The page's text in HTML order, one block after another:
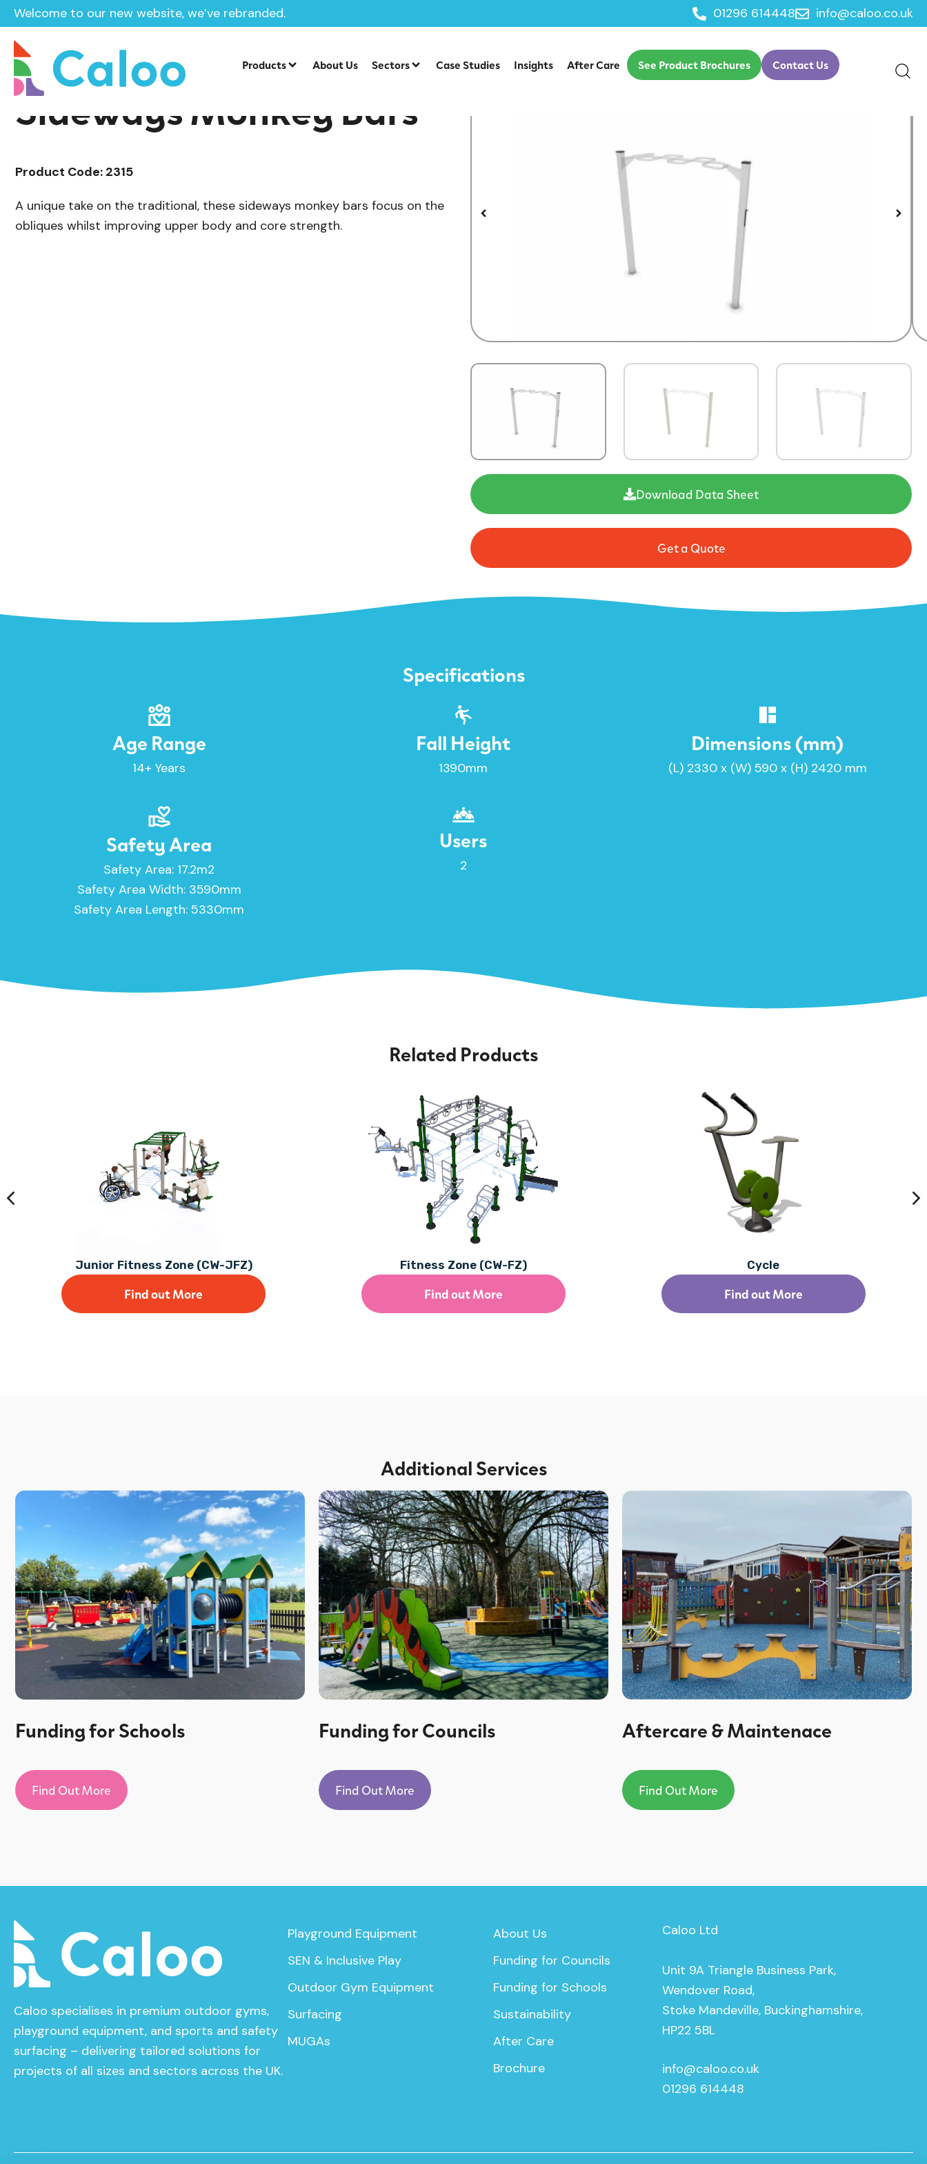
Welcome to our new website, we’ve rebranded. 01296 614448 info@caloo.co.uk
Products About Us Sectors Case Studies Insights After Care See Product Brochures Contact Us
Home /Products / Outdoor Gym Equipment/ Calisthenics Street Workout
Sideways Monkey Bars
Product Code: 2315
A unique take on the traditional, these sideways monkey bars focus on the
obliques whilst improving upper body and core strength.
Download Data Sheet
Get a Quote
Specifications
Age Range
14+ Years
Fall Height
1390mm
Dimensions (mm)
(L) 2330 x (W) 590 x (H) 2420 mm
Safety Area
Safety Area: 17.2m2
Safety Area Width: 3590mm
Safety Area Length: 5330mm
Users
2
Related Products
Junior Fitness Zone (CW-JFZ)
Find out More
Fitness Zone (CW-FZ)
Find out More
Cycle
Find out More
Additional Services
Funding for Schools
Find Out More
Funding for Councils
Find Out More
Aftercare & Maintenace
Find Out More
Caloo specialises in premium outdoor gyms,
playground equipment, and sports and safety
surfacing – delivering tailored solutions for
projects of all sizes and sectors across the UK.
Playground Equipment
SEN & Inclusive Play
Outdoor Gym Equipment
Surfacing
MUGAs
About Us
Funding for Councils
Funding for Schools
Sustainability
After Care
Brochure
Caloo Ltd
Unit 9A Triangle Business Park,
Wendover Road,
Stoke Mandeville, Buckinghamshire,
HP22 5BL
info@caloo.co.uk
01296 614448